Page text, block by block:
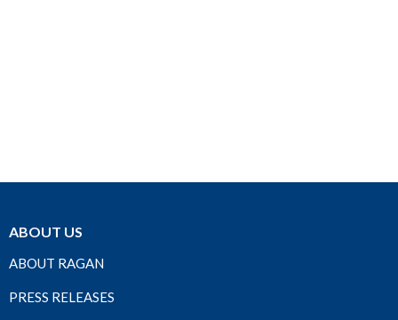
ABOUT US
ABOUT RAGAN
PRESS RELEASES